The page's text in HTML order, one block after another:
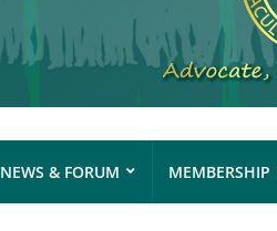
NEWS & FORUM MEMBERSHIP